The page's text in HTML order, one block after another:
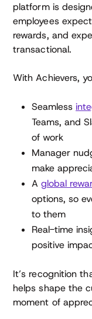
platform is
employees
rewards, and
transactional.
With Achievers,
Seamless
Teams, and
of work
Manager
make
A global
options, so
to them
Real-time
positive
It’s recognition
helps shape the
moment of